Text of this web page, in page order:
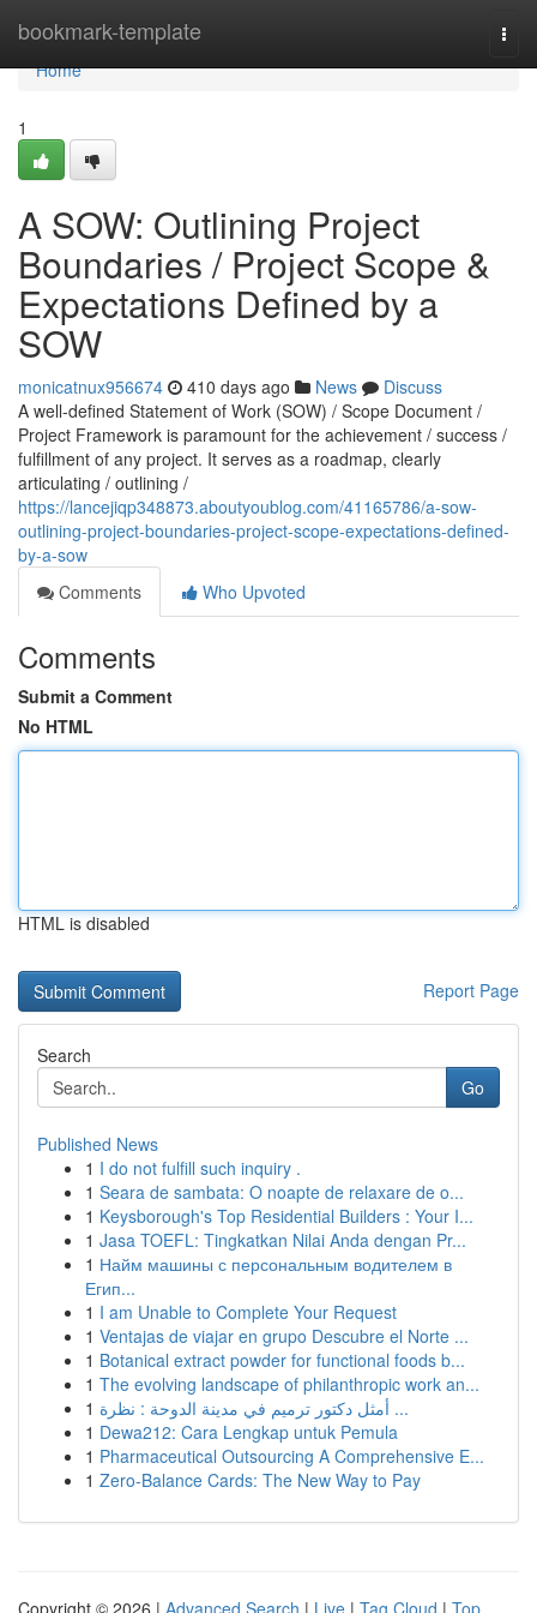
bookmark-template
Home
Home
1
A SOW: Outlining Project
Boundaries / Project Scope &
Expectations Defined by a
SOW
monicatnux956674 410 days ago News
Discuss
A well-defined Statement of Work (SOW) / Scope Document /
Project Framework is paramount for the achievement / success /
fulfillment of any project. It serves as a roadmap, clearly
articulating / outlining /
https://lancejiqp348873.aboutyoublog.com/41165786/a-sow-
outlining-project-boundaries-project-scope-expectations-defined-
by-a-sow
Comments
Who Upvoted
Comments
Submit a Comment
No HTML
HTML is disabled
Report Page
Search
Go
Published News
1 I do not fulfill such inquiry .
1 Seara de sambata: O noapte de relaxare de o...
1 Keysborough's Top Residential Builders : Your I...
1 Jasa TOEFL: Tingkatkan Nilai Anda dengan Pr...
1 Найм машины с персональным водителем в
Егип...
1 I am Unable to Complete Your Request
1 Ventajas de viajar en grupo Descubre el Norte ...
1 Botanical extract powder for functional foods b...
1 The evolving landscape of philanthropic work an...
1
أمثل دكتور ترميم في مدينة الدوحة : نظرة ...
1 Dewa212: Cara Lengkap untuk Pemula
1 Pharmaceutical Outsourcing A Comprehensive E...
1 Zero-Balance Cards: The New Way to Pay
Copyright © 2026 | Advanced Search | Live | Tag Cloud | Top